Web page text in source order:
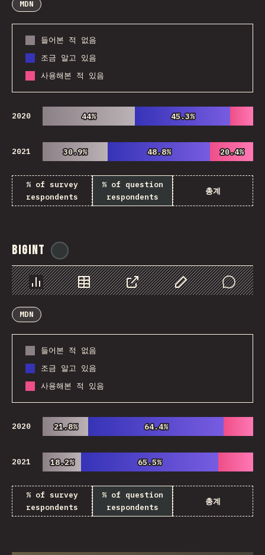
MDN
들어본 적 없음
조금 알고 있음
사용해본 적 있음
2020 44%
44% 45.3%
45.3%
2021 30.9%
30.9% 48.8%
48.8% 20.4%
20.4%
% of survey
respondents
% of question
respondents
총계
BigInt
Chart Data Share Customize Data
Comments
MDN
들어본 적 없음
조금 알고 있음
사용해본 적 있음
2020 21.8%
21.8% 64.4%
64.4%
2021 18.2%
18.2% 65.5%
65.5%
% of survey
respondents
% of question
respondents
총계